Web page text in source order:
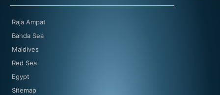
Raja Ampat
Banda Sea
Maldives
Red Sea
Egypt
Sitemap